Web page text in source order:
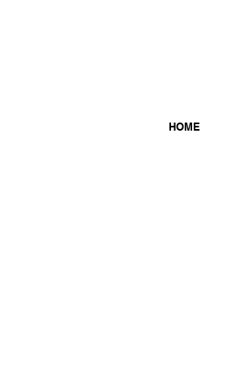
HOME